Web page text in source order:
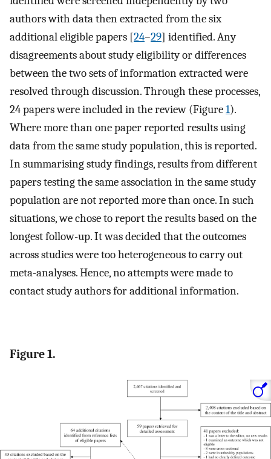
authors with data then extracted from the six
additional eligible papers [24–29] identified. Any
disagreements about study eligibility or differences
between the two sets of information extracted were
resolved through discussion. Through these processes,
24 papers were included in the review (Figure1).
Where more than one paper reported results using
data from the same study population, this is reported.
In summarising study findings, results from different
papers testing the same association in the same study
population are not reported more than once. In such
situations, we chose to report the results based on the
longest follow-up. It was decided that the outcomes
across studies were too heterogeneous to carry out
meta-analyses. Hence, no attempts were made to
contact study authors for additional information.
Figure 1.